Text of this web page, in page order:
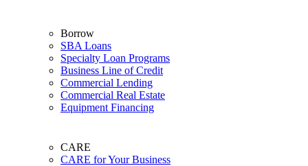
Borrow
SBA Loans
Specialty Loan Programs
Business Line of Credit
Commercial Lending
Commercial Real Estate
Equipment Financing
CARE
CARE for Your Business